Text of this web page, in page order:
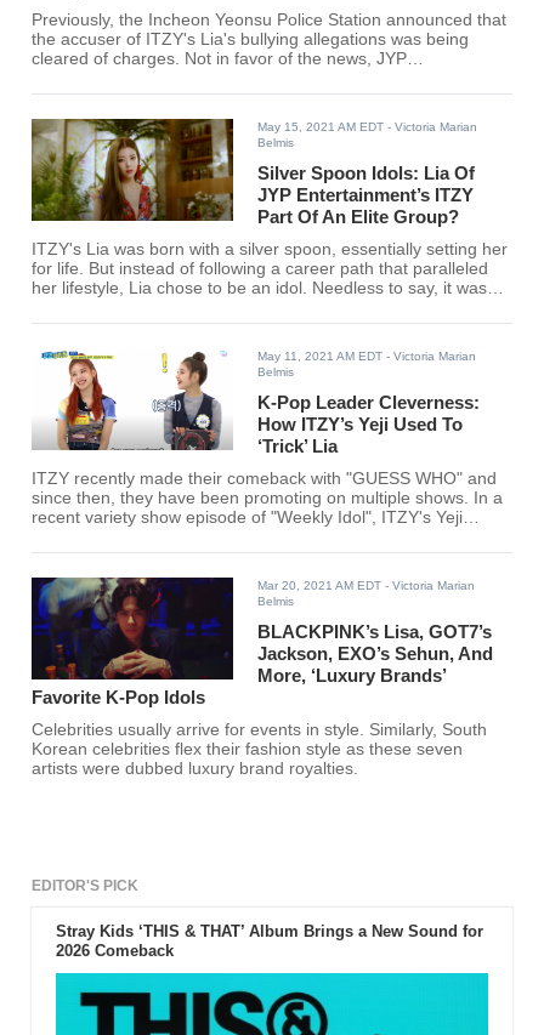
Previously, the Incheon Yeonsu Police Station announced that
the accuser of ITZY's Lia's bullying allegations was being
cleared of charges. Not in favor of the news, JYP
towards the matter.
May 15, 2021 AM EDT - Victoria Marian
Belmis
Silver Spoon Idols: Lia Of
JYP Entertainment’s ITZY
Part Of An Elite Group?
ITZY's Lia was born with a silver spoon, essentially setting her
for life. But instead of following a career path that paralleled
her lifestyle, Lia chose to be an idol. Needless to say, it was
May 11, 2021 AM EDT - Victoria Marian
Belmis
K-Pop Leader Cleverness:
How ITZY’s Yeji Used To
‘Trick’ Lia
ITZY recently made their comeback with "GUESS WHO" and
since then, they have been promoting on multiple shows. In a
recent variety show episode of "Weekly Idol", ITZY's Yeji
Mar 20, 2021 AM EDT - Victoria Marian
Belmis
BLACKPINK’s Lisa, GOT7’s
Jackson, EXO’s Sehun, And
More, ‘Luxury Brands’
Favorite K-Pop Idols
Celebrities usually arrive for events in style. Similarly, South
Korean celebrities flex their fashion style as these seven
artists were dubbed luxury brand royalties.
EDITOR'S PICK
Stray Kids ‘THIS & THAT’ Album Brings a New Sound for
2026 Comeback